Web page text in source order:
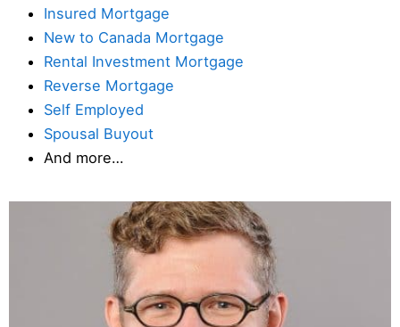
Insured Mortgage
New to Canada Mortgage
Rental Investment Mortgage
Reverse Mortgage
Self Employed
Spousal Buyout
And more…